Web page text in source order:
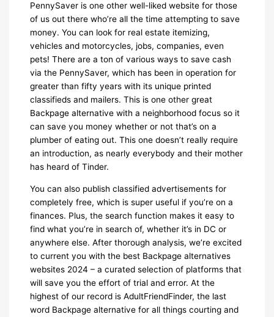
PennySaver is one other well-liked website for those
of us out there who’re all the time attempting to save
money. You can look for real estate itemizing,
vehicles and motorcycles, jobs, companies, even
pets! There are a ton of various ways to save cash
via the PennySaver, which has been in operation for
greater than fifty years with its unique printed
classifieds and mailers. This is one other great
Backpage alternative with a neighborhood focus so it
can save you money whether or not that’s on a
plumber of eating out. This one doesn’t really require
an introduction, as nearly everybody and their mother
has heard of Tinder.
You can also publish classified advertisements for
completely free, which is super useful if you’re on a
finances. Plus, the search function makes it easy to
find what you’re in search of, whether it’s in DC or
anywhere else. After thorough analysis, we’re excited
to current you with the best Backpage alternatives
websites 2024 – a curated selection of platforms that
will save you the effort of trial and error. At the
highest of our record is AdultFriendFinder, the last
word Backpage alternative for all things courting and